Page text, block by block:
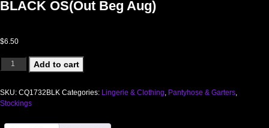
BLACK OS(Out Beg Aug)
$6.50
FISHNET THIGH HIGH W/ LACE TOP BLACK OS(Out Beg Aug) quantity
Add to cart
SKU: CQ1732BLK Categories: Lingerie & Clothing, Pantyhose & Garters,
Stockings